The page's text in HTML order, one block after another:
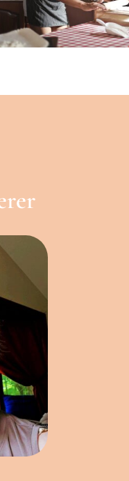
Lee – The
Mind